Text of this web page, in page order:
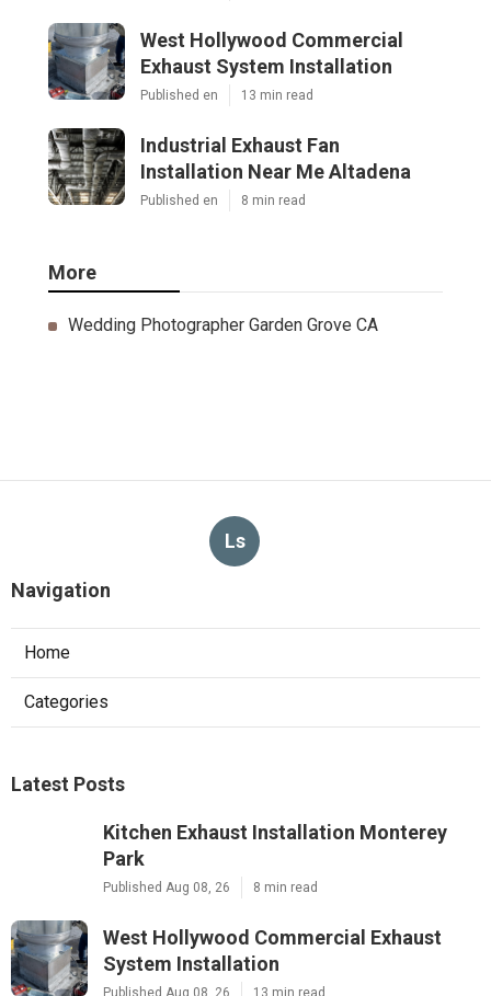
West Hollywood Commercial
Exhaust System Installation
Published en 13 min read
Industrial Exhaust Fan
Installation Near Me Altadena
Published en 8 min read
More
Wedding Photographer Garden Grove CA
Ls
Navigation
Home
Categories
Latest Posts
Kitchen Exhaust Installation Monterey
Park
Published Aug 08, 26 8 min read
West Hollywood Commercial Exhaust
System Installation
Published Aug 08, 26 13 min read